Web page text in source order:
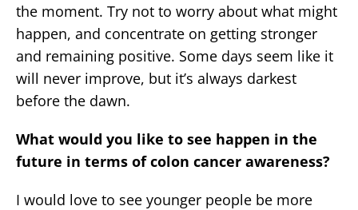
the moment. Try not to worry about what might
happen, and concentrate on getting stronger
and remaining positive. Some days seem like it
will never improve, but it’s always darkest
before the dawn.
What would you like to see happen in the
future in terms of colon cancer awareness?
I would love to see younger people be more